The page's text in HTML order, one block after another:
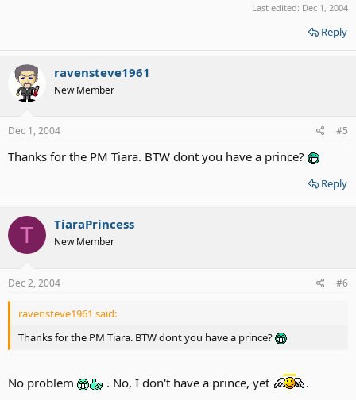
Last edited: Dec 1, 2004
Reply
ravensteve1961
New Member
Dec 1, 2004 #5
Thanks for the PM Tiara. BTW dont you have a prince?
Reply
T TiaraPrincess
New Member
Dec 2, 2004 #6
ravensteve1961 said:
Thanks for the PM Tiara. BTW dont you have a prince?
No problem . No, I don't have a prince, yet .